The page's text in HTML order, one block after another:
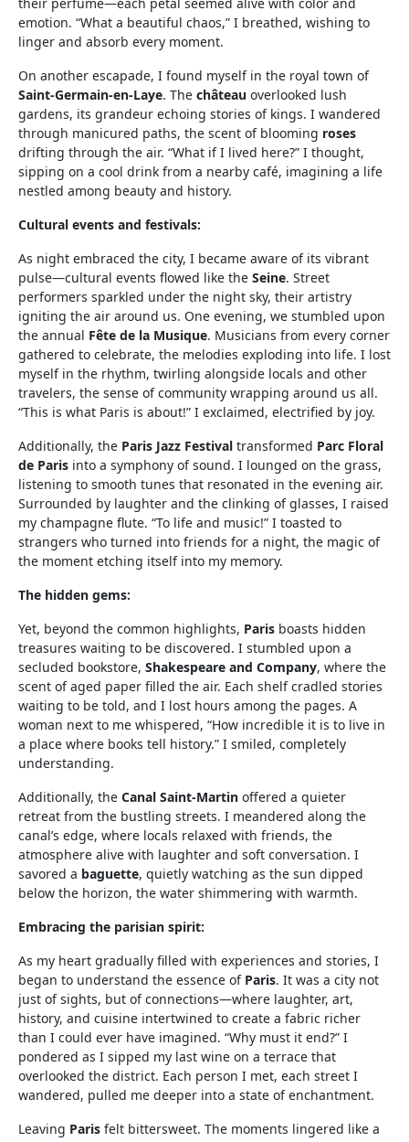
their perfume—each petal seemed alive with color and
emotion. “What a beautiful chaos,” I breathed, wishing to
linger and absorb every moment.
On another escapade, I found myself in the royal town of
Saint-Germain-en-Laye. The château overlooked lush
gardens, its grandeur echoing stories of kings. I wandered
through manicured paths, the scent of blooming roses
drifting through the air. “What if I lived here?” I thought,
sipping on a cool drink from a nearby café, imagining a life
nestled among beauty and history.
Cultural events and festivals:
As night embraced the city, I became aware of its vibrant
pulse—cultural events flowed like the Seine. Street
performers sparkled under the night sky, their artistry
igniting the air around us. One evening, we stumbled upon
the annual Fête de la Musique. Musicians from every corner
gathered to celebrate, the melodies exploding into life. I lost
myself in the rhythm, twirling alongside locals and other
travelers, the sense of community wrapping around us all.
“This is what Paris is about!” I exclaimed, electrified by joy.
Additionally, the Paris Jazz Festival transformed Parc Floral
de Paris into a symphony of sound. I lounged on the grass,
listening to smooth tunes that resonated in the evening air.
Surrounded by laughter and the clinking of glasses, I raised
my champagne flute. “To life and music!” I toasted to
strangers who turned into friends for a night, the magic of
the moment etching itself into my memory.
The hidden gems:
Yet, beyond the common highlights, Paris boasts hidden
treasures waiting to be discovered. I stumbled upon a
secluded bookstore, Shakespeare and Company, where the
scent of aged paper filled the air. Each shelf cradled stories
waiting to be told, and I lost hours among the pages. A
woman next to me whispered, “How incredible it is to live in
a place where books tell history.” I smiled, completely
understanding.
Additionally, the Canal Saint-Martin offered a quieter
retreat from the bustling streets. I meandered along the
canal’s edge, where locals relaxed with friends, the
atmosphere alive with laughter and soft conversation. I
savored a baguette, quietly watching as the sun dipped
below the horizon, the water shimmering with warmth.
Embracing the parisian spirit:
As my heart gradually filled with experiences and stories, I
began to understand the essence of Paris. It was a city not
just of sights, but of connections—where laughter, art,
history, and cuisine intertwined to create a fabric richer
than I could ever have imagined. “Why must it end?” I
pondered as I sipped my last wine on a terrace that
overlooked the district. Each person I met, each street I
wandered, pulled me deeper into a state of enchantment.
Leaving Paris felt bittersweet. The moments lingered like a